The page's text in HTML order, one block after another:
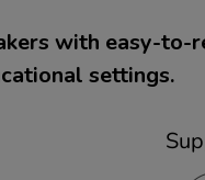
with easy-to-
settings.